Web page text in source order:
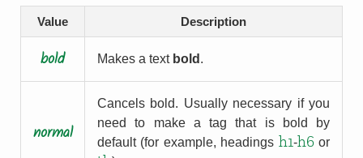
Value Description
bold Makes a text bold .
normal
Cancels bold. Usually necessary if you
need to make a tag that is bold by
default (for example, headings h1-h6or